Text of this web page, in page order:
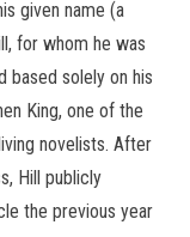
given name (a
for whom he was
based solely on his
King, one of the
novelists. After
Hill publicly
the previous year